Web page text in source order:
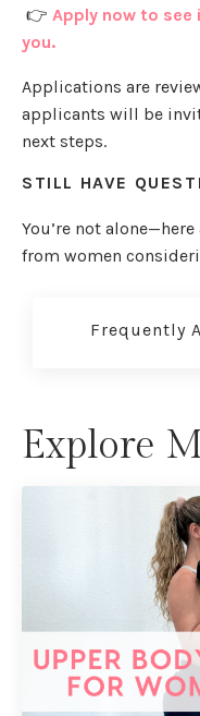
👉 Apply now to see
you.
Applications are
applicants will be
next steps.
STILL HAVE
You’re not
from women
Frequently
Explore